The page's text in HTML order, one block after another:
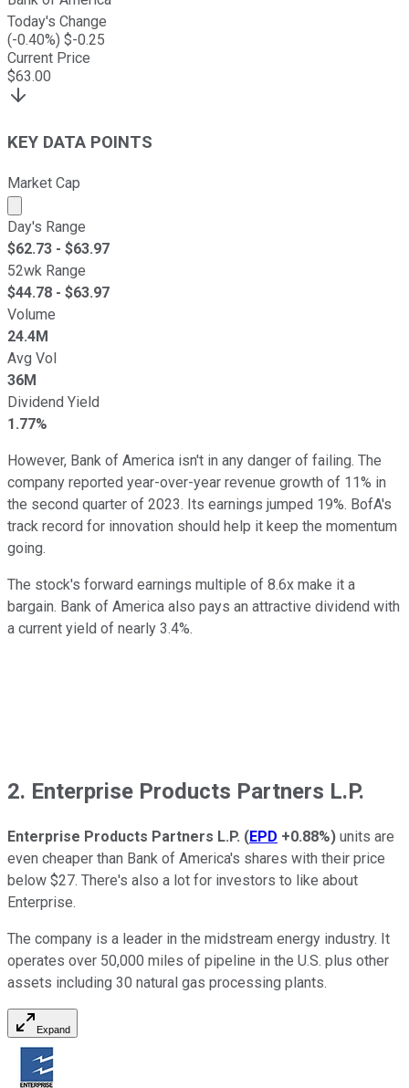
Today's Change
(-0.40%) $-0.25
Current Price
$63.00
KEY DATA POINTS
Market Cap
Market cap calculated using publicly traded shares
Day's Range
$62.73 - $63.97
52wk Range
$44.78 - $63.97
Volume
24.4M
Avg Vol
36M
Dividend Yield
1.77%
However, Bank of America isn't in any danger of failing. The
company reported year-over-year revenue growth of 11% in
the second quarter of 2023. Its earnings jumped 19%. BofA's
track record for innovation should help it keep the momentum
going.
The stock's forward earnings multiple of 8.6x make it a
bargain. Bank of America also pays an attractive dividend with
a current yield of nearly 3.4%.
2. Enterprise Products Partners L.P.
Enterprise Products Partners L.P. (EPD +0.88%) units are
even cheaper than Bank of America's shares with their price
below $27. There's also a lot for investors to like about
Enterprise.
The company is a leader in the midstream energy industry. It
operates over 50,000 miles of pipeline in the U.S. plus other
assets including 30 natural gas processing plants.
Expand